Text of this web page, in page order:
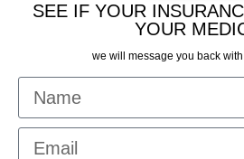
SEE IF YOUR
YOUR
we will message you back